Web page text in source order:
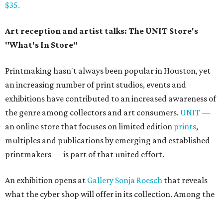
$35.
Art reception and artist talks: The UNIT Store's
"What's In Store"
Printmaking hasn't always been popular in Houston, yet
an increasing number of print studios, events and
exhibitions have contributed to an increased awareness of
the genre among collectors and art consumers. UNIT—
an online store that focuses on limited edition prints,
multiples and publications by emerging and established
printmakers — is part of that united effort.
An exhibition opens at Gallery Sonja Roesch that reveals
what the cyber shop will offer in its collection. Among the